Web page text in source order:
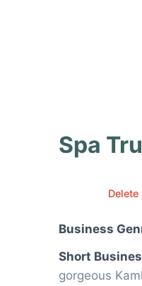
Spa Tru
Delete
Business
Short
gorgeous